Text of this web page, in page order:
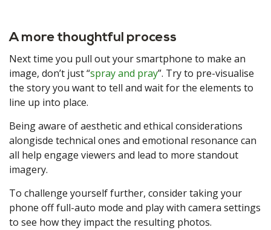
A more thoughtful process
Next time you pull out your smartphone to make an
image, don’t just “spray and pray”. Try to pre-visualise
the story you want to tell and wait for the elements to
line up into place.
Being aware of aesthetic and ethical considerations
alongisde technical ones and emotional resonance can
all help engage viewers and lead to more standout
imagery.
To challenge yourself further, consider taking your
phone off full-auto mode and play with camera settings
to see how they impact the resulting photos.